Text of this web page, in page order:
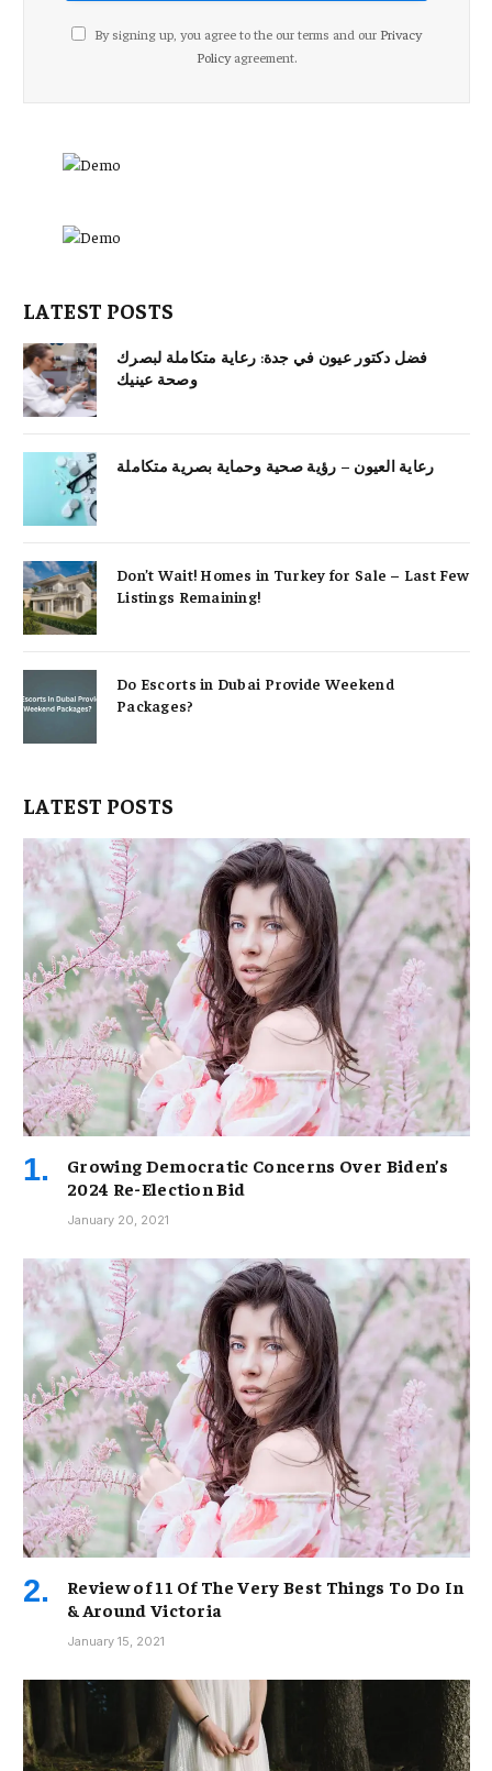
By signing up, you agree to the our terms and our Privacy
Policyagreement.
LATEST POSTS
فضل دكتور عيون في جدة: رعاية متكاملة لبصرك
وصحة عينيك
رعاية العيون – رؤية صحية وحماية بصرية متكاملة
Don’t Wait! Homes in Turkey for Sale – Last Few
Listings Remaining!
Do Escorts in Dubai Provide Weekend
Packages?
LATEST POSTS
Growing Democratic Concerns Over Biden’s
2024 Re-Election Bid
January 20, 2021
Review of 11 Of The Very Best Things To Do In
& Around Victoria
January 15, 2021